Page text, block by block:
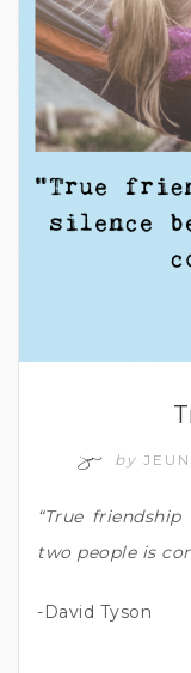
by
“True
two people is
-David Tyson